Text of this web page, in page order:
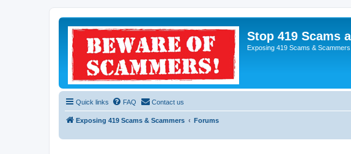
Stop 419 Scams
Exposing 419 Scams & Scammers
Quick links FAQ Contact us
Exposing 419 Scams & Scammers Forums